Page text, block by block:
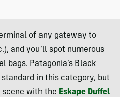
of any gateway to
and you’ll spot numerous
bags. Patagonia’s Black
in this category, but
scene with the Eskape Duffel